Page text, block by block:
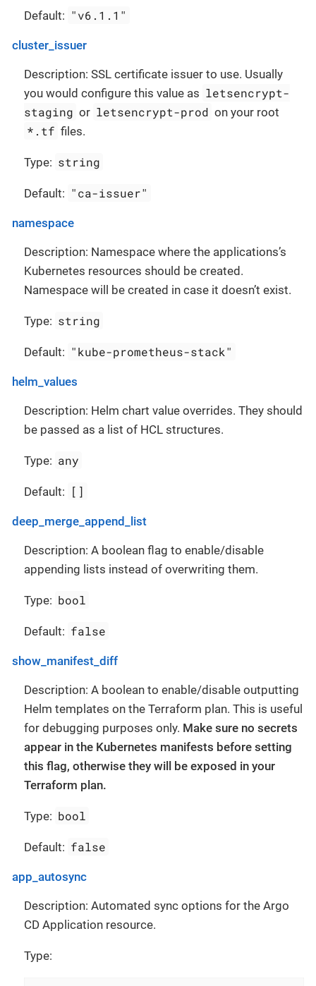
Default: "v6.1.1"
cluster_issuer
Description: SSL certificate issuer to use. Usually
you would configure this value as letsencrypt-
staging or letsencrypt-prod on your root
*.tf files.
Type: string
Default: "ca-issuer"
namespace
Description: Namespace where the applications’s
Kubernetes resources should be created.
Namespace will be created in case it doesn’t exist.
Type: string
Default: "kube-prometheus-stack"
helm_values
Description: Helm chart value overrides. They should
be passed as a list of HCL structures.
Type: any
Default: []
deep_merge_append_list
Description: A boolean flag to enable/disable
appending lists instead of overwriting them.
Type: bool
Default: false
show_manifest_diff
Description: A boolean to enable/disable outputting
Helm templates on the Terraform plan. This is useful
for debugging purposes only. Make sure no secrets
appear in the Kubernetes manifests before setting
this flag, otherwise they will be exposed in your
Terraform plan.
Type: bool
Default: false
app_autosync
Description: Automated sync options for the Argo
CD Application resource.
Type: